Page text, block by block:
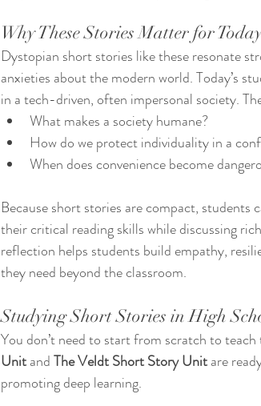
Why These Stories Matter for
Dystopian short stories like these resonate
anxieties about the modern world. Today’s
in a tech-driven, often impersonal society.
What makes a society humane?
How do we protect individuality in a
When does convenience become
Because short stories are compact, students
their critical reading skills while discussing
reflection helps students build empathy,
they need beyond the classroom.
Studying Short Stories in High
You don’t need to start from scratch to
Unit and The Veldt Short Story Unit are
promoting deep learning.